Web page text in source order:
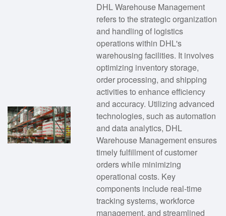
DHL Warehouse Management
refers to the strategic organization
and handling of logistics
operations within DHL's
warehousing facilities. It involves
optimizing inventory storage,
order processing, and shipping
activities to enhance efficiency
and accuracy. Utilizing advanced
technologies, such as automation
and data analytics, DHL
Warehouse Management ensures
timely fulfillment of customer
orders while minimizing
operational costs. Key
components include real-time
tracking systems, workforce
management, and streamlined